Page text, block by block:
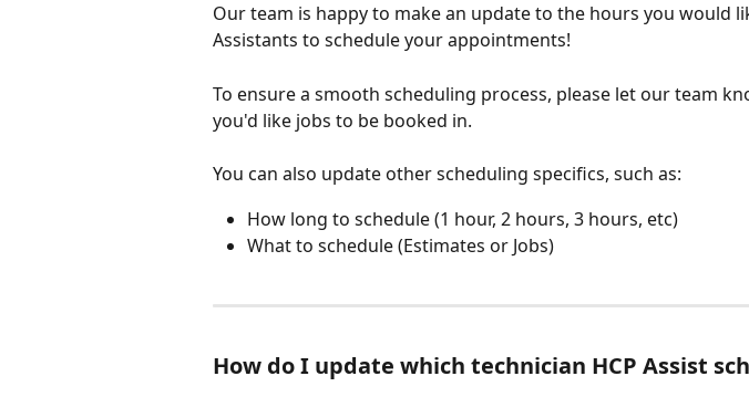
Our team is happy to make an update to the hours you would
Assistants to schedule your appointments!
To ensure a smooth scheduling process, please let our team
you'd like jobs to be booked in.
You can also update other scheduling specifics, such as:
How long to schedule (1 hour, 2 hours, 3 hours, etc)
What to schedule (Estimates or Jobs)
How do I update which technician HCP Assist